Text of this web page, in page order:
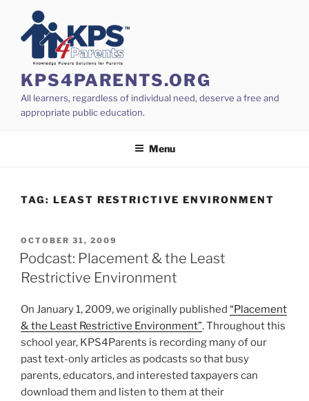
content
KPS4PARENTS.ORG
All learners, regardless of individual need, deserve a free and
appropriate public education.
Menu
TAG: LEAST RESTRICTIVE ENVIRONMENT
POSTED
ON
OCTOBER 31, 2009
Podcast: Placement & the Least
Restrictive Environment
On January 1, 2009, we originally published “Placement
& the Least Restrictive Environment”. Throughout this
school year, KPS4Parents is recording many of our
past text-only articles as podcasts so that busy
parents, educators, and interested taxpayers can
download them and listen to them at their